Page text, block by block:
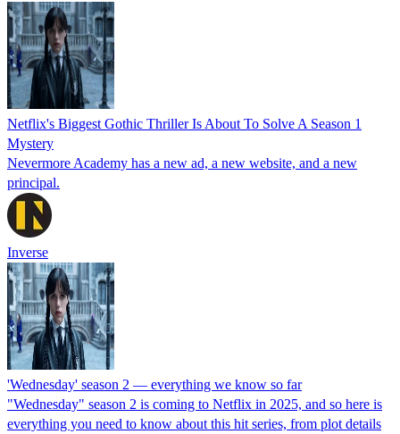
Netflix's Biggest Gothic Thriller Is About To Solve A Season 1
Mystery
Nevermore Academy has a new ad, a new website, and a new
principal.
Inverse
'Wednesday' season 2 — everything we know so far
"Wednesday" season 2 is coming to Netflix in 2025, and so here is
everything you need to know about this hit series, from plot details